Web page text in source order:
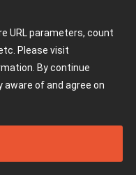
URL parameters, count
Please visit
By continue
aware of and agree on